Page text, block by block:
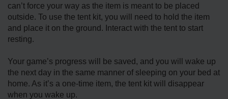
can’t force your way as the item is meant to be placed
outside. To use the tent kit, you will need to hold the item
and place it on the ground. Interact with the tent to start
resting.
Your game’s progress will be saved, and you will wake up
the next day in the same manner of sleeping on your bed at
home. As it’s a one-time item, the tent kit will disappear
when you wake up.